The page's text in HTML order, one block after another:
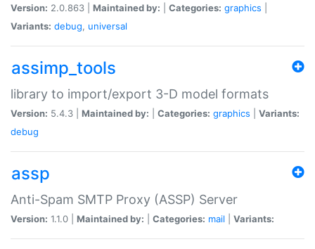
Version: 2.0.863 | Maintained by: Categories: graphics
Variants: debug, universal
assimp_tools
library to import/export 3-D model formats
Version: 5.4.3 | Maintained by: Categories: graphics
Variants:
debug
assp
Anti-Spam SMTP Proxy (ASSP) Server
Version: 1.1.0 | Maintained by: Categories: mail Variants: